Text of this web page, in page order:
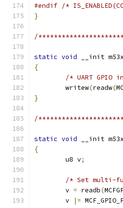
#endif /*
}
/
static void __init
{
/* UART
	writew
(readw(
}
/
static void __init
{
	u8 v
;
/* Set multi-
	v
= readb(
	v
|=